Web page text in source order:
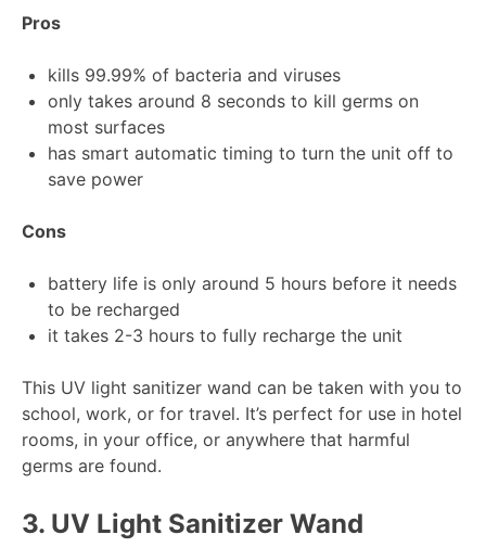
Pros
kills 99.99% of bacteria and viruses
only takes around 8 seconds to kill germs on
most surfaces
has smart automatic timing to turn the unit off to
save power
Cons
battery life is only around 5 hours before it needs
to be recharged
it takes 2-3 hours to fully recharge the unit
This UV light sanitizer wand can be taken with you to
school, work, or for travel. It’s perfect for use in hotel
rooms, in your office, or anywhere that harmful
germs are found.
3. UV Light Sanitizer Wand